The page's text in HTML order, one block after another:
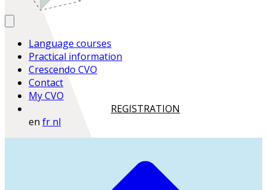
Language courses
Practical information
Crescendo CVO
Contact
My CVO
REGISTRATION
en fr nl